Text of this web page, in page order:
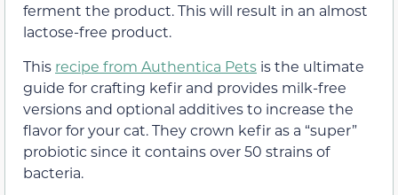
ferment the product. This will result in an almost
lactose-free product.
This recipe from Authentica Pets is the ultimate
guide for crafting kefir and provides milk-free
versions and optional additives to increase the
flavor for your cat. They crown kefir as a “super”
probiotic since it contains over 50 strains of
bacteria.